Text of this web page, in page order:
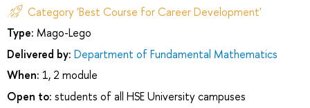
Category 'Best Course for Career Development'
Type: Mago-Lego
Delivered by: Department of Fundamental Mathematics
When: 1, 2 module
Open to: students of all HSE University campuses